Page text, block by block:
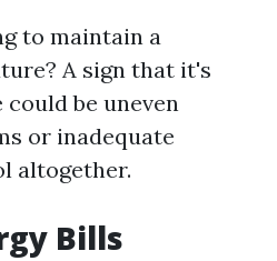
to maintain a
A sign that it's
be uneven
or inadequate
altogether.
Bills